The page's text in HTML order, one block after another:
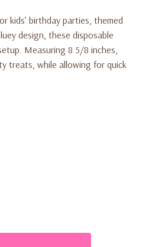
kids’ birthday parties, themed
design, these disposable
Measuring 8 5/8 inches,
treats, while allowing for quick